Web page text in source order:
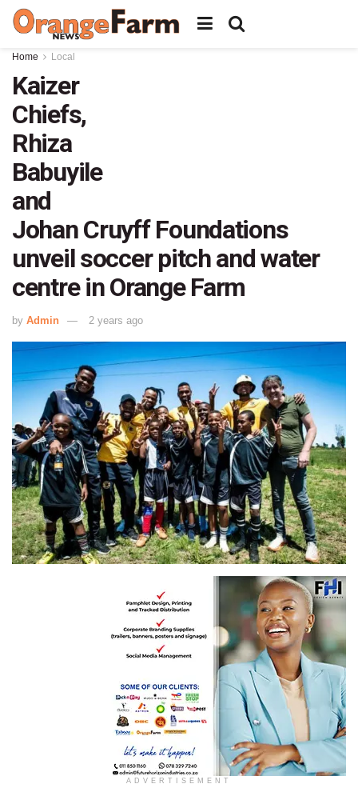
Home Local
Kaizer
Chiefs,
Rhiza
Babuyile
and
Johan Cruyff Foundations
unveil soccer pitch and water
centre in Orange Farm
by Admin 2 years ago
Images and story: Kaizer Chiefs
ADVERTISEMENT